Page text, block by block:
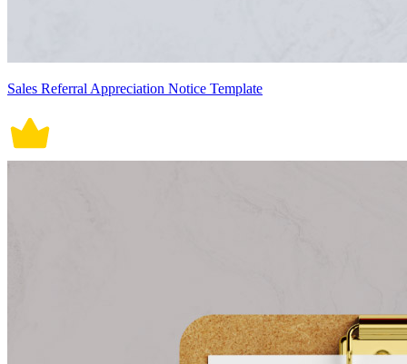
Sales Referral Appreciation Notice Template